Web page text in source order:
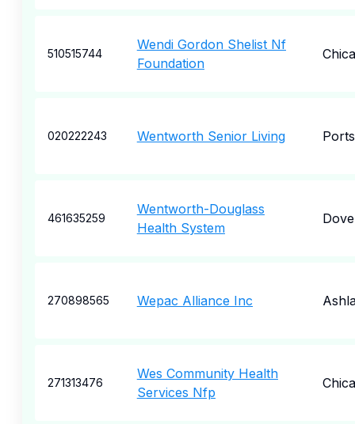
510515744
Wendi Gordon Shelist Nf
Foundation
020222243 Wentworth Senior Living
461635259
Wentworth-Douglass
Health System
270898565 Wepac Alliance Inc
271313476
Wes Community Health
Services Nfp